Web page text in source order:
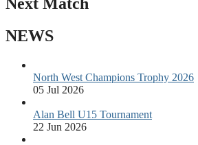
Next Match
NEWS
North West Champions Trophy 2026
05 Jul 2026
Alan Bell U15 Tournament
22 Jun 2026